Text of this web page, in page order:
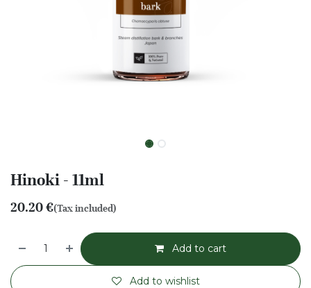
Hinoki - 11ml
20.20€(Tax included)
Add to cart
Add to wishlist